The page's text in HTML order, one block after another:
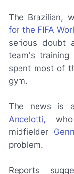
The Brazilian,
for the FIFA
serious doubt
team's training
spent most of
gym.
The news is
Ancelotti, who
midfielder
problem.
Reports